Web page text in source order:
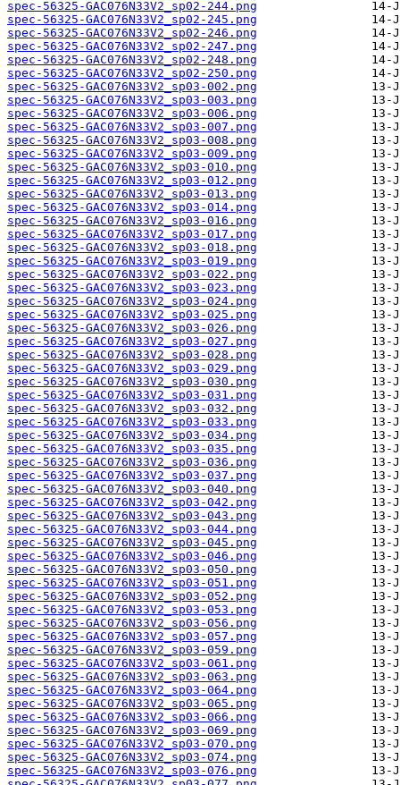
spec-56325-GAC076N33V2_sp02-244.png
spec-56325-GAC076N33V2_sp02-245.png
spec-56325-GAC076N33V2_sp02-246.png
spec-56325-GAC076N33V2_sp02-247.png
spec-56325-GAC076N33V2_sp02-248.png
spec-56325-GAC076N33V2_sp02-250.png
spec-56325-GAC076N33V2_sp03-002.png
spec-56325-GAC076N33V2_sp03-003.png
spec-56325-GAC076N33V2_sp03-006.png
spec-56325-GAC076N33V2_sp03-007.png
spec-56325-GAC076N33V2_sp03-008.png
spec-56325-GAC076N33V2_sp03-009.png
spec-56325-GAC076N33V2_sp03-010.png
spec-56325-GAC076N33V2_sp03-012.png
spec-56325-GAC076N33V2_sp03-013.png
spec-56325-GAC076N33V2_sp03-014.png
spec-56325-GAC076N33V2_sp03-016.png
spec-56325-GAC076N33V2_sp03-017.png
spec-56325-GAC076N33V2_sp03-018.png
spec-56325-GAC076N33V2_sp03-019.png
spec-56325-GAC076N33V2_sp03-022.png
spec-56325-GAC076N33V2_sp03-023.png
spec-56325-GAC076N33V2_sp03-024.png
spec-56325-GAC076N33V2_sp03-025.png
spec-56325-GAC076N33V2_sp03-026.png
spec-56325-GAC076N33V2_sp03-027.png
spec-56325-GAC076N33V2_sp03-028.png
spec-56325-GAC076N33V2_sp03-029.png
spec-56325-GAC076N33V2_sp03-030.png
spec-56325-GAC076N33V2_sp03-031.png
spec-56325-GAC076N33V2_sp03-032.png
spec-56325-GAC076N33V2_sp03-033.png
spec-56325-GAC076N33V2_sp03-034.png
spec-56325-GAC076N33V2_sp03-035.png
spec-56325-GAC076N33V2_sp03-036.png
spec-56325-GAC076N33V2_sp03-037.png
spec-56325-GAC076N33V2_sp03-040.png
spec-56325-GAC076N33V2_sp03-042.png
spec-56325-GAC076N33V2_sp03-043.png
spec-56325-GAC076N33V2_sp03-044.png
spec-56325-GAC076N33V2_sp03-045.png
spec-56325-GAC076N33V2_sp03-046.png
spec-56325-GAC076N33V2_sp03-050.png
spec-56325-GAC076N33V2_sp03-051.png
spec-56325-GAC076N33V2_sp03-052.png
spec-56325-GAC076N33V2_sp03-053.png
spec-56325-GAC076N33V2_sp03-056.png
spec-56325-GAC076N33V2_sp03-057.png
spec-56325-GAC076N33V2_sp03-059.png
spec-56325-GAC076N33V2_sp03-061.png
spec-56325-GAC076N33V2_sp03-063.png
spec-56325-GAC076N33V2_sp03-064.png
spec-56325-GAC076N33V2_sp03-065.png
spec-56325-GAC076N33V2_sp03-066.png
spec-56325-GAC076N33V2_sp03-069.png
spec-56325-GAC076N33V2_sp03-070.png
spec-56325-GAC076N33V2_sp03-074.png
spec-56325-GAC076N33V2_sp03-076.png